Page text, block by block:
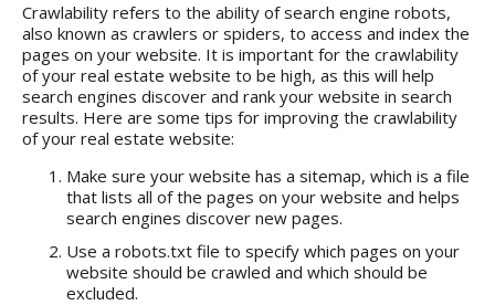
Crawlability refers to the ability of search engine robots,
also known as crawlers or spiders, to access and index the
pages on your website. It is important for the crawlability
of your real estate website to be high, as this will help
search engines discover and rank your website in search
results. Here are some tips for improving the crawlability
of your real estate website:
Make sure your website has a sitemap, which is a file
that lists all of the pages on your website and helps
search engines discover new pages.
Use a robots.txt file to specify which pages on your
website should be crawled and which should be
excluded.